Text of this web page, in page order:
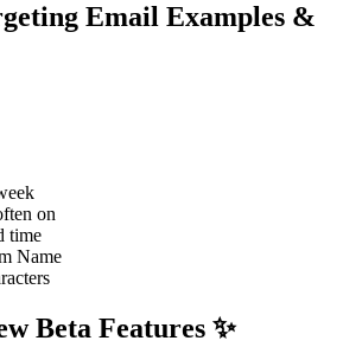
Email Examples &
on
time
Name
Beta Features ✨